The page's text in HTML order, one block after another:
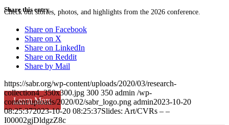
Check out stories, photos, and highlights from the 2026 conference.
Learn More
Share this entry
Share on Facebook
Share on X
Share on LinkedIn
Share on Reddit
Share by Mail
https://sabr.org/wp-content/uploads/2020/03/research-
collection4_350x300.jpg 300 350 admin /wp-
content/uploads/2020/02/sabr_logo.png admin2023-10-20
08:25:372023-10-20 08:25:37Slides: Art/CVRs – –
I00002gjDldgzZ8c